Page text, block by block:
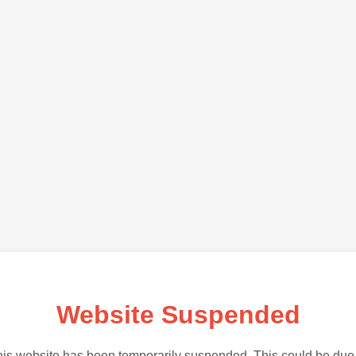
Website Suspended